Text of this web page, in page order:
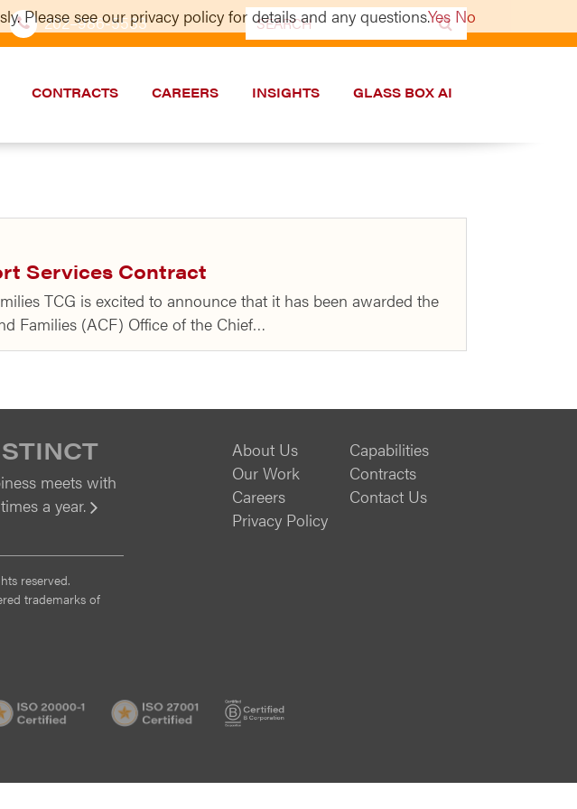
202–986-5533
Search
for:
CONTRACTS CAREERS INSIGHTS GLASS BOX AI
Services Contract
TCG is excited to announce that it has been awarded the
Families (ACF) Office of the Chief…
meets with
a year.
reserved.
trademarks of
About Us
Capabilities
Our Work
Contracts
Careers
Contact Us
Privacy Policy
ISO
20000-
ISO
27001
Please see our privacy policy for details and any questions.Yes No